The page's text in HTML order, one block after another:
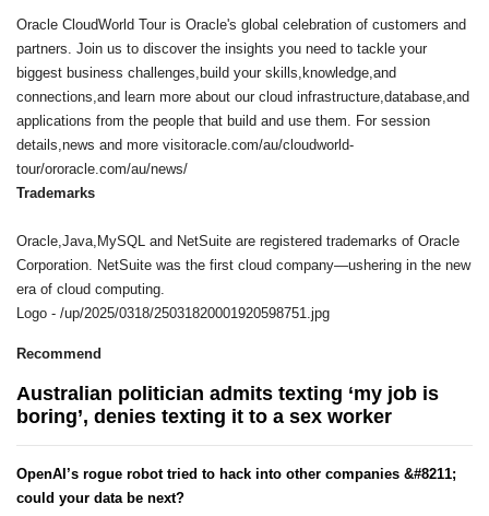
Oracle CloudWorld Tour is Oracle's global celebration of customers and
partners. Join us to discover the insights you need to tackle your
biggest business challenges,build your skills,knowledge,and
connections,and learn more about our cloud infrastructure,database,and
applications from the people that build and use them. For session
details,news and more visitoracle.com/au/cloudworld-
tour/ororacle.com/au/news/
Trademarks
Oracle,Java,MySQL and NetSuite are registered trademarks of Oracle
Corporation. NetSuite was the first cloud company—ushering in the new
era of cloud computing.
Logo - /up/2025/0318/25031820001920598751.jpg
Recommend
Australian politician admits texting ‘my job is
boring’, denies texting it to a sex worker
OpenAI’s rogue robot tried to hack into other companies &#8211;
could your data be next?